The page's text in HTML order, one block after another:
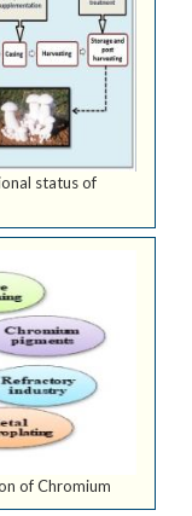
status of
of Chromium